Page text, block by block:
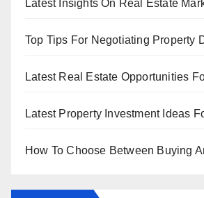
Latest Insights On Real Estate
Top Tips For Negotiating Property
Latest Real Estate Opportunities
Latest Property Investment Ideas
How To Choose Between Buying